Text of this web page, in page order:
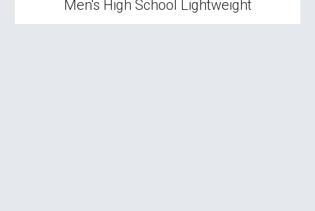
Men's High School Lightweight